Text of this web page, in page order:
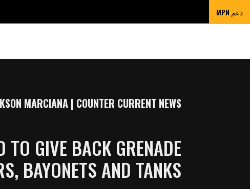
دعم MPN
MARCIANA | COUNTER CURRENT NEWS
TO GIVE BACK GRENADE
BAYONETS AND TANKS